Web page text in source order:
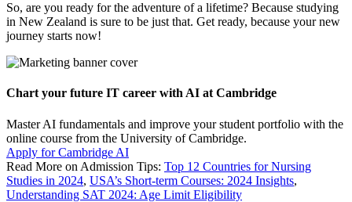
So, are you ready for the adventure of a lifetime? Because studying
in New Zealand is sure to be just that. Get ready, because your new
journey starts now!
Chart your future IT career with AI at Cambridge
Master AI fundamentals and improve your student portfolio with the
online course from the University of Cambridge.
Apply for Cambridge AI
Read More on Admission Tips: Top 12 Countries for Nursing
Studies in 2024, USA’s Short-term Courses: 2024 Insights,
Understanding SAT 2024: Age Limit Eligibility